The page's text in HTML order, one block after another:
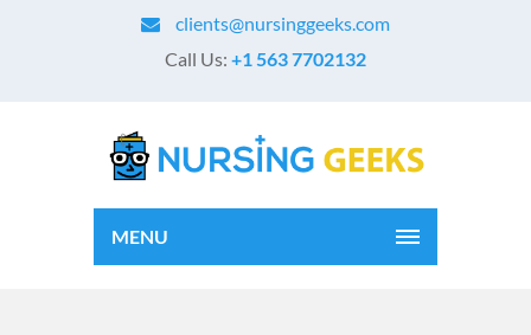
clients@nursinggeeks.com
Call Us: +1 563 7702132
MENU